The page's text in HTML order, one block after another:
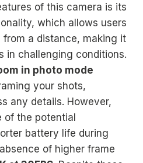
of this camera is its
which allows users
a distance, making it
in challenging conditions.
in photo mode
your shots,
any details. However,
of the potential
battery life during
of higher frame